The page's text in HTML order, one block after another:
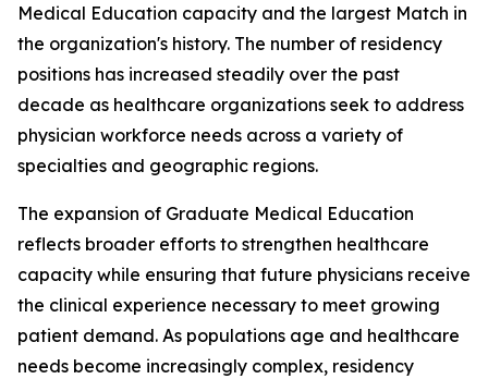
Medical Education capacity and the largest Match in
the organization's history. The number of residency
positions has increased steadily over the past
decade as healthcare organizations seek to address
physician workforce needs across a variety of
specialties and geographic regions.
The expansion of Graduate Medical Education
reflects broader efforts to strengthen healthcare
capacity while ensuring that future physicians receive
the clinical experience necessary to meet growing
patient demand. As populations age and healthcare
needs become increasingly complex, residency